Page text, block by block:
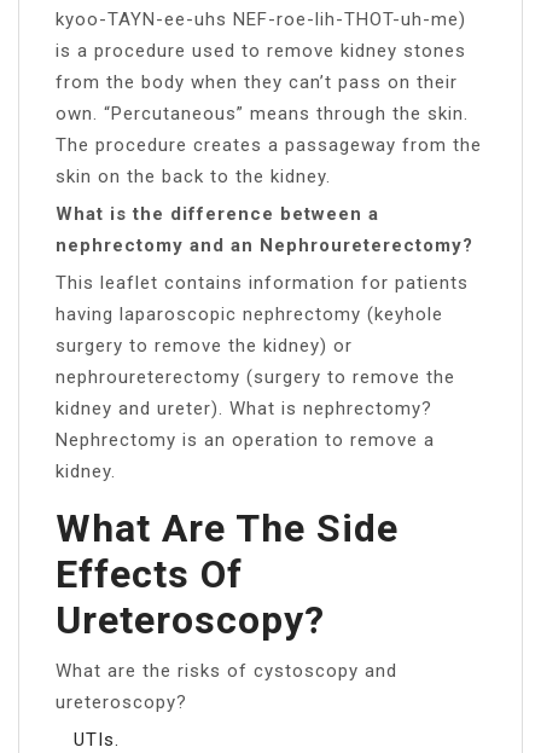
kyoo-TAYN-ee-uhs NEF-roe-lih-THOT-uh-me)
is a procedure used to remove kidney stones
from the body when they can’t pass on their
own. “Percutaneous” means through the skin.
The procedure creates a passageway from the
skin on the back to the kidney.
What is the difference between a
nephrectomy and an Nephroureterectomy?
This leaflet contains information for patients
having laparoscopic nephrectomy (keyhole
surgery to remove the kidney) or
nephroureterectomy (surgery to remove the
kidney and ureter). What is nephrectomy?
Nephrectomy is an operation to remove a
kidney.
What Are The Side
Effects Of
Ureteroscopy?
What are the risks of cystoscopy and
ureteroscopy?
UTIs.